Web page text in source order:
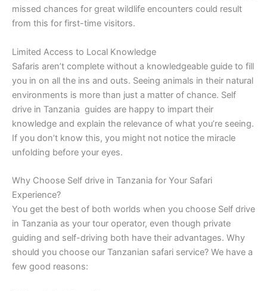
missed chances for great wildlife encounters could result
from this for first-time visitors.
Limited Access to Local Knowledge
Safaris aren’t complete without a knowledgeable guide to fill
you in on all the ins and outs. Seeing animals in their natural
environments is more than just a matter of chance. Self
drive in Tanzania guides are happy to impart their
knowledge and explain the relevance of what you’re seeing.
If you don’t know this, you might not notice the miracle
unfolding before your eyes.
Why Choose Self drive in Tanzania for Your Safari
Experience?
You get the best of both worlds when you choose Self drive
in Tanzania as your tour operator, even though private
guiding and self-driving both have their advantages. Why
should you choose our Tanzanian safari service? We have a
few good reasons: